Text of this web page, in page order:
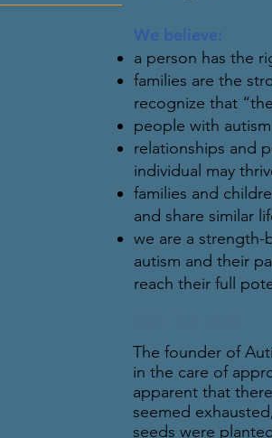
We believe:
a person has the
families are the
recognize that
people with
relationships and
individual may
families and
and share similar
we are a
autism and their
reach their full
The founder of
in the care of
apparent that
seemed
seeds were